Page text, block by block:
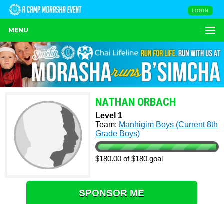
LOGIN
MENU
NATHAN ORBACH
Level 1
Team: Manhigim Boys (Current 8th
Grade Boys)
$180.00 of $180 goal
SPONSOR ME